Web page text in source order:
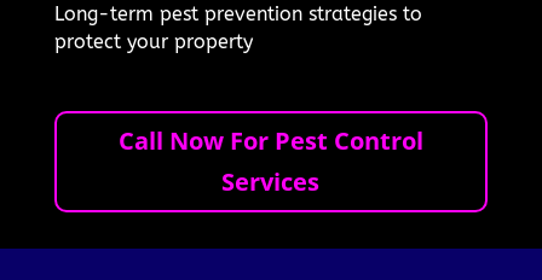
Long-term pest prevention strategies to
protect your property
Call Now For Pest Control
Services